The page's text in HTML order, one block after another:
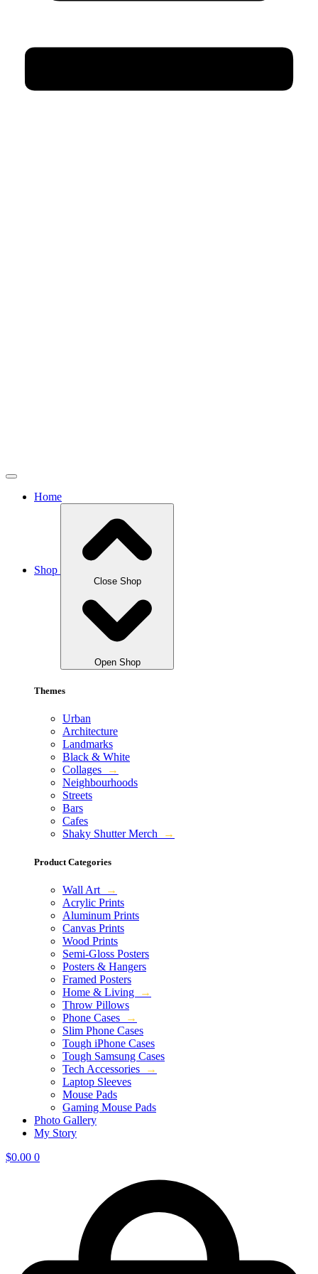
Home
Shop
Close Shop
Open Shop
Themes
Urban
Architecture
Landmarks
Black & White
Collages
→
Neighbourhoods
Streets
Bars
Cafes
Shaky Shutter Merch
→
Product Categories
Wall Art
→
Acrylic Prints
Aluminum Prints
Canvas Prints
Wood Prints
Semi-Gloss Posters
Posters & Hangers
Framed Posters
Home & Living
→
Throw Pillows
Phone Cases
→
Slim Phone Cases
Tough iPhone Cases
Tough Samsung Cases
Tech Accessories
→
Laptop Sleeves
Mouse Pads
Gaming Mouse Pads
Photo Gallery
My Story
$0.00 0